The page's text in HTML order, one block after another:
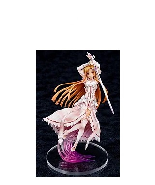
WECHAT 微信諮詢